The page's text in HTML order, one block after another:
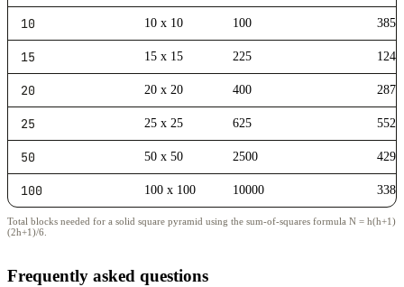
10 10 x 10 100 385
15 15 x 15 225 1240
20 20 x 20 400 2870
25 25 x 25 625 5525
50 50 x 50 2500
100 100 x 100 10000
Total blocks needed for a solid square pyramid using the sum-of-squares formula N = h(h+1)
(2h+1)/6.
Frequently asked questions